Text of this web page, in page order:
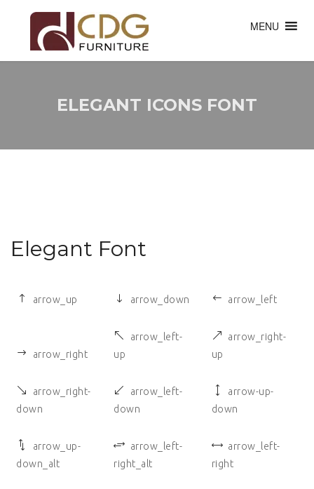
MENU
ELEGANT ICONS FONT
Elegant Font
arrow_up arrow_down arrow_left
arrow_right
arrow_left-
up
arrow_right-
up
arrow_right-
down
arrow_left-
down
arrow-up-
down
arrow_up-
down_alt
arrow_left-
right_alt
arrow_left-
right